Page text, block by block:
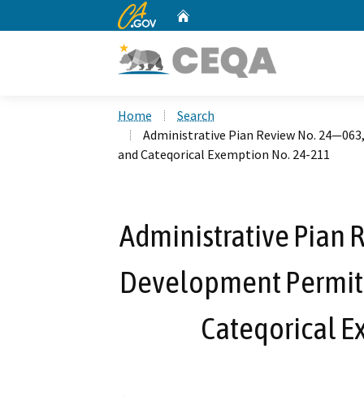
CA.gov
Home
Search
Administrative Pian Review No.
and Cateqorical Exemption No. 24-211
Administrative Pian
Development
Cateqorical